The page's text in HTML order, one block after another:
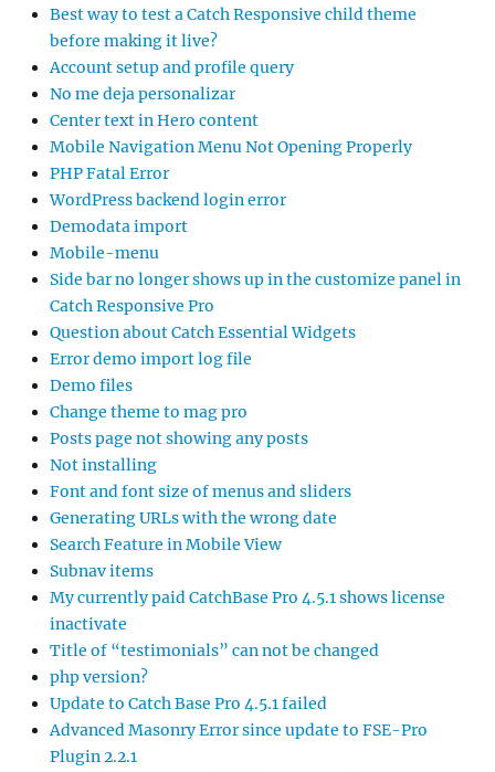
Best way to test a Catch Responsive child theme
before making it live?
Account setup and profile query
No me deja personalizar
Center text in Hero content
Mobile Navigation Menu Not Opening Properly
PHP Fatal Error
WordPress backend login error
Demodata import
Mobile-menu
Side bar no longer shows up in the customize panel in
Catch Responsive Pro
Question about Catch Essential Widgets
Error demo import log file
Demo files
Change theme to mag pro
Posts page not showing any posts
Not installing
Font and font size of menus and sliders
Generating URLs with the wrong date
Search Feature in Mobile View
Subnav items
My currently paid CatchBase Pro 4.5.1 shows license
inactivate
Title of “testimonials” can not be changed
php version?
Update to Catch Base Pro 4.5.1 failed
Advanced Masonry Error since update to FSE-Pro
Plugin 2.2.1